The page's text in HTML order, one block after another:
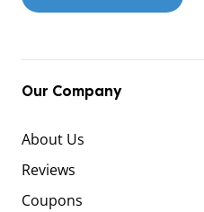
Our Company
About Us
Reviews
Coupons